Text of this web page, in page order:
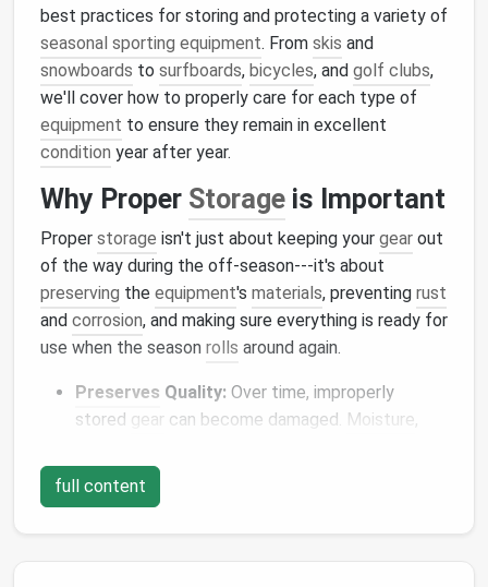
best practices for storing and protecting a variety of
seasonal sporting equipment. From skis and
snowboards to surfboards, bicycles, and golf clubs,
we'll cover how to properly care for each type of
equipment to ensure they remain in excellent
condition year after year.
Why Proper Storage is Important
Proper storage isn't just about keeping your gear out
of the way during the off-season---it's about
preserving the equipment's materials, preventing rust
and corrosion, and making sure everything is ready for
use when the season rolls around again.
Preserves Quality: Over time, improperly
stored gear can become damaged. Moisture,
contribute to
Extends Lifespan:
help yourgearlast longer. By taking a little extra
full content